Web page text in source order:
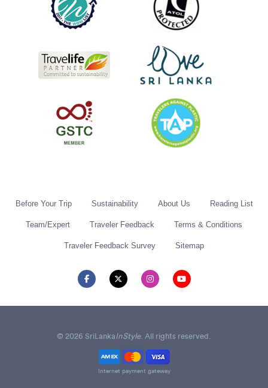
Before Your Trip Sustainability About Us Reading List
Team/Expert Traveler Feedback Terms & Conditions
Traveler Feedback Survey Sitemap
© 2026 SriLankaInStyle. All rights reserved.
Internet payment gateway